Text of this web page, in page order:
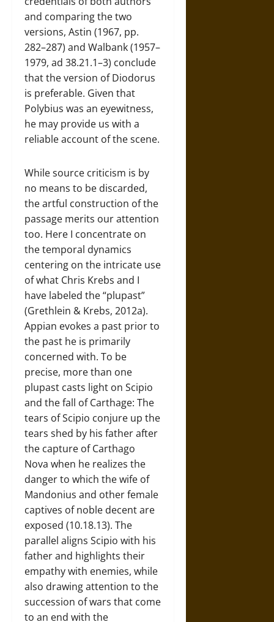
and comparing the two
versions, Astin (1967, pp.
282–287) and Walbank (1957–
1979, ad 38.21.1–3) conclude
that the version of Diodorus
is preferable. Given that
Polybius was an eyewitness,
he may provide us with a
reliable account of the scene.
While source criticism is by
no means to be discarded,
the artful construction of the
passage merits our attention
too. Here I concentrate on
the temporal dynamics
centering on the intricate use
of what Chris Krebs and I
have labeled the “plupast”
(Grethlein & Krebs, 2012a).
Appian evokes a past prior to
the past he is primarily
concerned with. To be
precise, more than one
plupast casts light on Scipio
and the fall of Carthage: The
tears of Scipio conjure up the
tears shed by his father after
the capture of Carthago
Nova when he realizes the
danger to which the wife of
Mandonius and other female
captives of noble decent are
exposed (10.18.13). The
parallel aligns Scipio with his
father and highlights their
empathy with enemies, while
also drawing attention to the
succession of wars that come
to an end with the